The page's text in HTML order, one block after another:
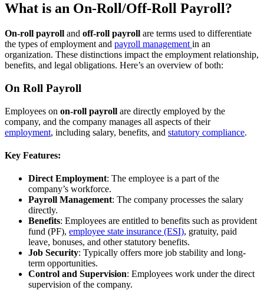
What is an On-Roll/Off-Roll Payroll?
On-roll payroll and off-roll payroll are terms used to differentiate
the types of employment and payroll management in an
organization. These distinctions impact the employment relationship,
benefits, and legal obligations. Here’s an overview of both:
On Roll Payroll
Employees on on-roll payroll are directly employed by the
company, and the company manages all aspects of their
employment, including salary, benefits, and statutory compliance.
Key Features:
Direct Employment: The employee is a part of the
company’s workforce.
Payroll Management: The company processes the salary
directly.
Benefits: Employees are entitled to benefits such as provident
fund (PF), employee state insurance (ESI), gratuity, paid
leave, bonuses, and other statutory benefits.
Job Security: Typically offers more job stability and long-
term opportunities.
Control and Supervision: Employees work under the direct
supervision of the company.